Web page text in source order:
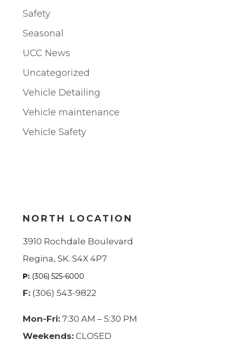
Safety
Seasonal
UCC News
Uncategorized
Vehicle Detailing
Vehicle maintenance
Vehicle Safety
NORTH LOCATION
3910 Rochdale Boulevard
Regina, SK. S4X 4P7
P:(306) 525-6000
F:(306) 543-9822
Mon-Fri:7:30 AM – 5:30 PM
Weekends:CLOSED